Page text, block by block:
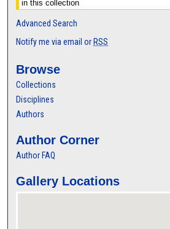
Advanced Search
Notify me via email or RSS
Browse
Collections
Disciplines
Authors
Author Corner
Author FAQ
Gallery Locations